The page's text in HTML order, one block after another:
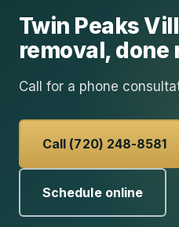
Twin Peaks
removal, done
Call for a phone
Call (720) 248-8581
Schedule online